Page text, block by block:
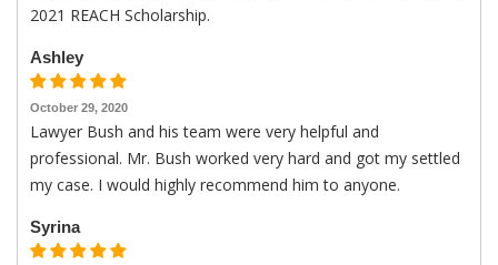
2021 REACH Scholarship.
Ashley
October 29, 2020
Lawyer Bush and his team were very helpful and
professional. Mr. Bush worked very hard and got my settled
my case. I would highly recommend him to anyone.
Syrina